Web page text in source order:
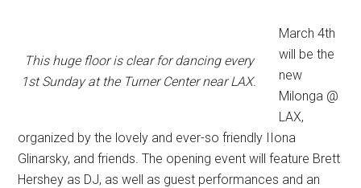
This huge floor is clear for dancing every
1st Sunday at the Turner Center near LAX.
March 4th
will be the
new
Milonga @
LAX,
organized by the lovely and ever-so friendly IIona
Glinarsky, and friends. The opening event will feature Brett
Hershey as DJ, as well as guest performances and an